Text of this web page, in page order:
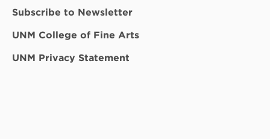
Subscribe to Newsletter
UNM College of Fine Arts
UNM Privacy Statement